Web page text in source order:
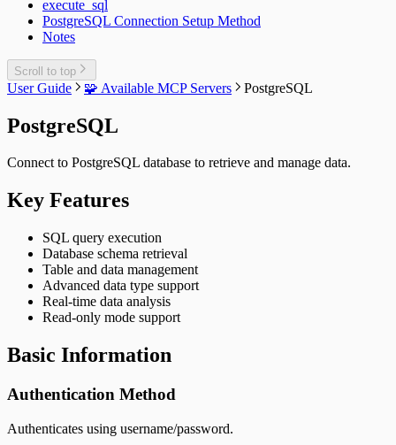
execute_sql
PostgreSQL Connection Setup Method
Notes
Scroll to top
User Guide 🧩 Available MCP Servers PostgreSQL
PostgreSQL
Connect to PostgreSQL database to retrieve and manage data.
Key Features
SQL query execution
Database schema retrieval
Table and data management
Advanced data type support
Real-time data analysis
Read-only mode support
Basic Information
Authentication Method
Authenticates using username/password.